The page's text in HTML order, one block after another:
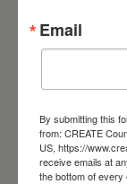
Email
By submitting this
from: CREATE
US, https://
receive emails at
the bottom of every